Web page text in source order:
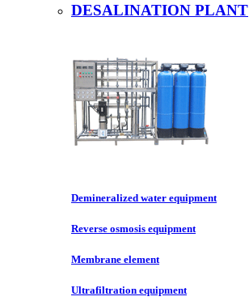
DESALINATION PLANT
Demineralized water equipment
Reverse osmosis equipment
Membrane element
Ultrafiltration equipment